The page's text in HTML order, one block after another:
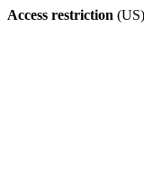
Access restriction